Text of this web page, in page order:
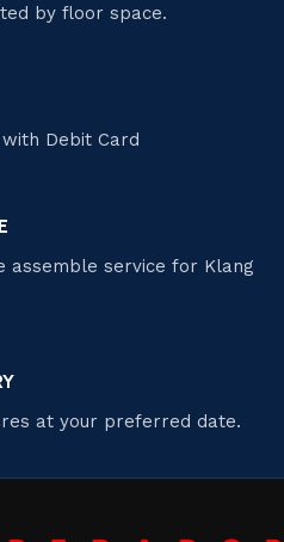
by floor space.
Debit Card
assemble service for Klang
at your preferred date.